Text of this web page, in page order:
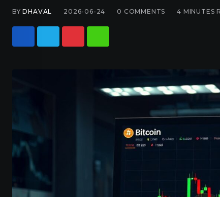
BYDHAVAL 2026-06-24 0 COMMENTS 4 MINUTES